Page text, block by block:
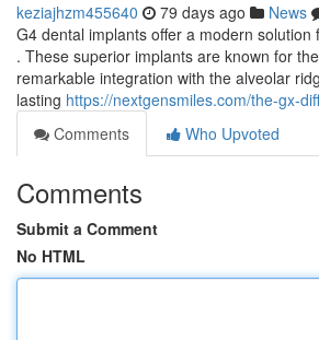
keziajhzm455640 79 days ago News
G4 dental implants offer a modern solution
. These superior implants are known for
remarkable integration with the alveolar
lasting https://nextgensmiles.com/the-gx-
Comments
Who Upvoted
Comments
Submit a Comment
No HTML